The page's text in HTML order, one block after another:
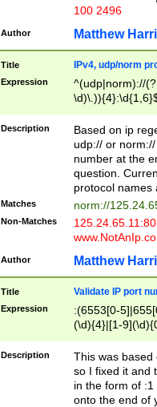
100 2496
Author Matthew
Title IPv4, udp/norm
Expression
^(udp|norm)://
Description
Based on ip
udp:// or
number at the
question.
protocol names
Matches norm://
Non-Matches
Author Matthew
Title Validate IP port
Expression
:(6553[0-
(\d){4}|[1-
Description
This was based
so I fixed it and
in the form of
onto the end of